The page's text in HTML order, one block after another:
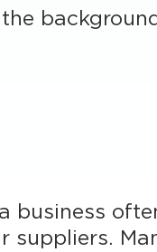
business
suppliers.